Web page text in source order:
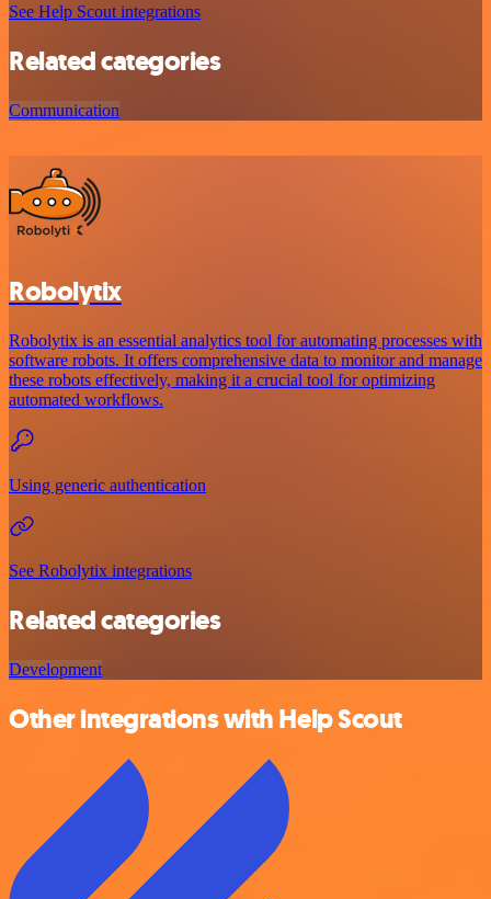
See Help Scout integrations
Related categories
Communication
Robolytix
Robolytix is an essential analytics tool for automating processes with
software robots. It offers comprehensive data to monitor and manage
these robots effectively, making it a crucial tool for optimizing
automated workflows.
Using generic authentication
See Robolytix integrations
Related categories
Development
Other integrations with Help Scout